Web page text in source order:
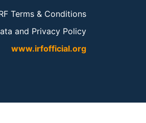
Terms & Conditions
and Privacy Policy
www.irfofficial.org